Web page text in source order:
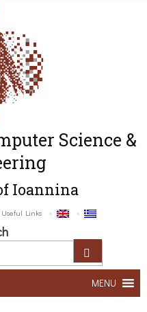
Science &
Ioannina
Useful Links
MENU